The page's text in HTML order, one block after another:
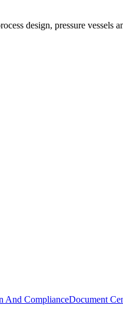
design, pressure vessels
And ComplianceDocument